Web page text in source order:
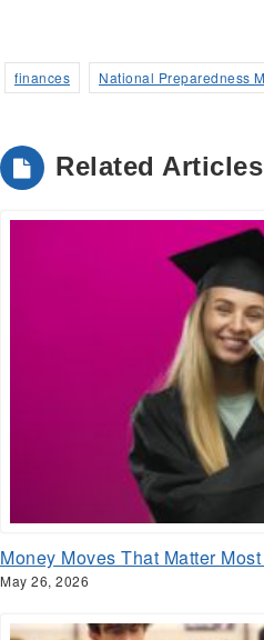
finances National Preparedness
Related Articles
Money Moves That Matter
May 26, 2026